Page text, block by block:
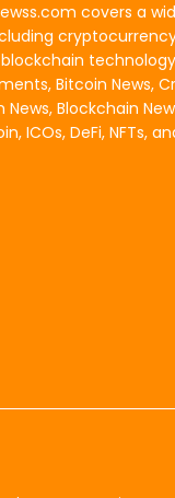
covers a
Bitcoin News,
News, Blockchain
ICOs, DeFi, NFTs,